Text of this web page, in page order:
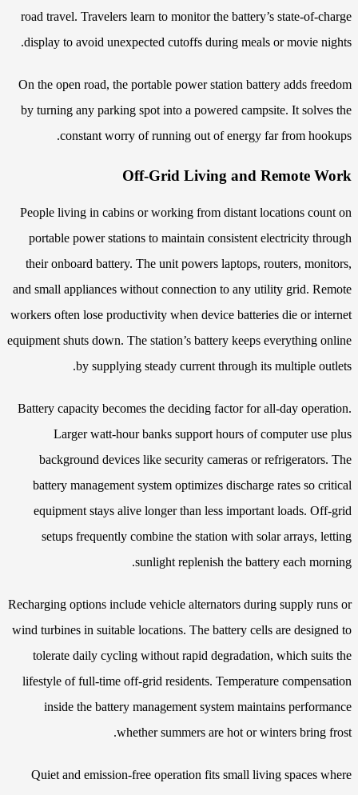
road travel. Travelers learn to monitor the battery’s state-of-charge
display to avoid unexpected cutoffs during meals or movie nights.
On the open road, the portable power station battery adds freedom
by turning any parking spot into a powered campsite. It solves the
constant worry of running out of energy far from hookups.
Off-Grid Living and Remote Work
People living in cabins or working from distant locations count on
portable power stations to maintain consistent electricity through
their onboard battery. The unit powers laptops, routers, monitors,
and small appliances without connection to any utility grid. Remote
workers often lose productivity when device batteries die or internet
equipment shuts down. The station’s battery keeps everything online
by supplying steady current through its multiple outlets.
Battery capacity becomes the deciding factor for all-day operation.
Larger watt-hour banks support hours of computer use plus
background devices like security cameras or refrigerators. The
battery management system optimizes discharge rates so critical
equipment stays alive longer than less important loads. Off-grid
setups frequently combine the station with solar arrays, letting
sunlight replenish the battery each morning.
Recharging options include vehicle alternators during supply runs or
wind turbines in suitable locations. The battery cells are designed to
tolerate daily cycling without rapid degradation, which suits the
lifestyle of full-time off-grid residents. Temperature compensation
inside the battery management system maintains performance
whether summers are hot or winters bring frost.
Quiet and emission-free operation fits small living spaces where